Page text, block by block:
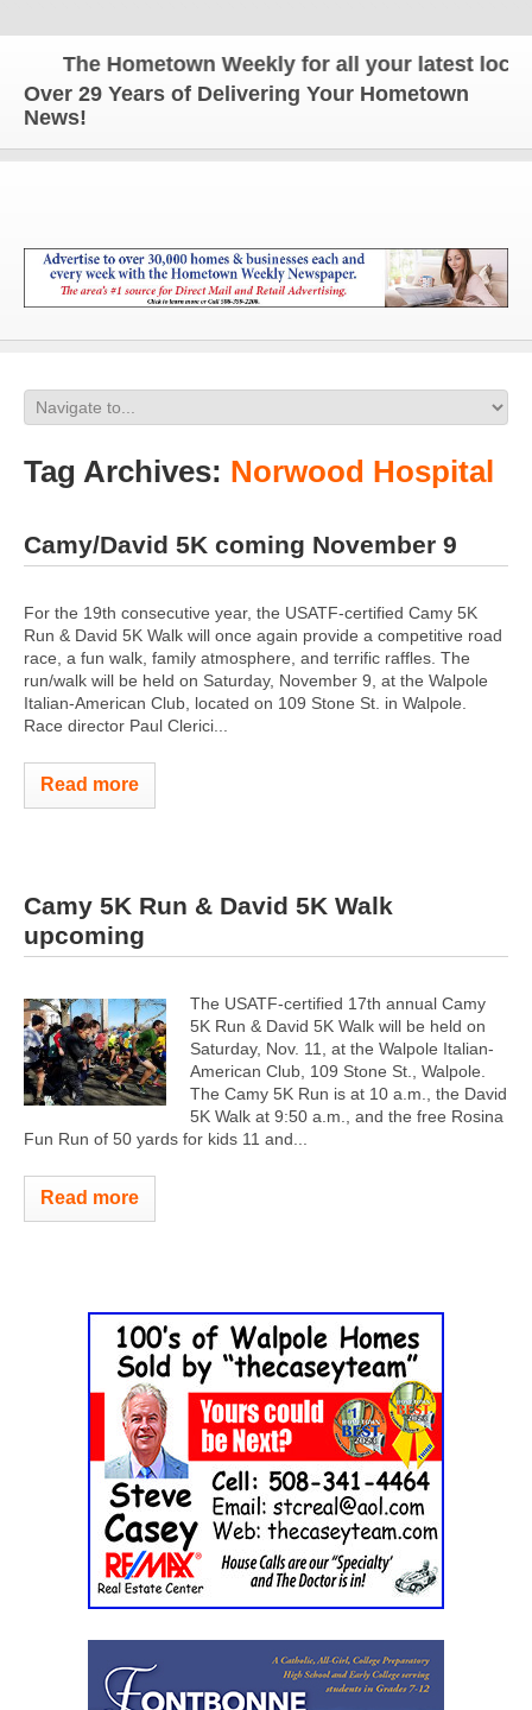
The Hometown Weekly for all your latest local
Over 29 Years of Delivering Your Hometown
News!
Tag Archives: Norwood Hospital
Camy/David 5K coming November 9
For the 19th consecutive year, the USATF-certified Camy 5K
Run & David 5K Walk will once again provide a competitive road
race, a fun walk, family atmosphere, and terrific raffles. The
run/walk will be held on Saturday, November 9, at the Walpole
Italian-American Club, located on 109 Stone St. in Walpole.
Race director Paul Clerici...
Read more
Camy 5K Run & David 5K Walk
upcoming
The USATF-certified 17th annual Camy
5K Run & David 5K Walk will be held on
Saturday, Nov. 11, at the Walpole Italian-
American Club, 109 Stone St., Walpole.
The Camy 5K Run is at 10 a.m., the David
5K Walk at 9:50 a.m., and the free Rosina
Fun Run of 50 yards for kids 11 and...
Read more